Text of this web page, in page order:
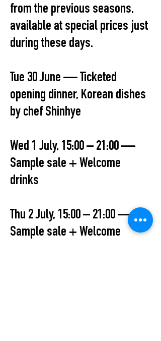
from the previous seasons,
available at special prices just
during these days.
Tue 30 June — Ticketed
opening dinner, Korean dishes
by chef Shinhye
Wed 1 July, 15:00 – 21:00 —
Sample sale + Welcome
drinks
Thu 2 July, 15:00 – 21:00 —
Sample sale + Welcome